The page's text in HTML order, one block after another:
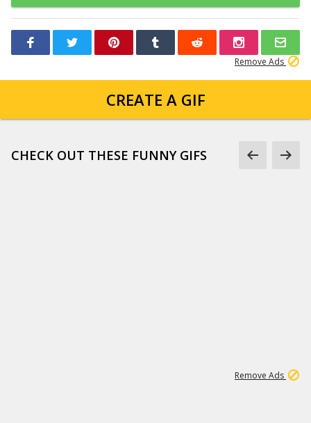
Remove Ads
CREATE A GIF
CHECK OUT THESE FUNNY GIFS
Remove Ads